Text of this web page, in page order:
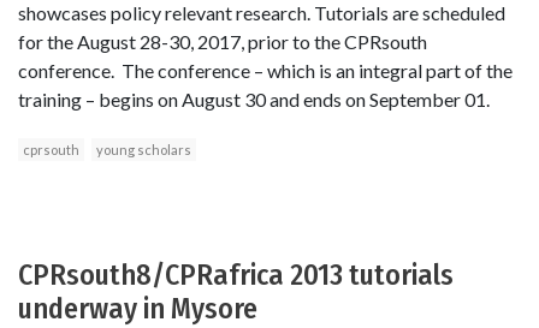
showcases policy relevant research. Tutorials are scheduled
for the August 28-30, 2017, prior to the CPRsouth
conference. The conference – which is an integral part of the
training – begins on August 30 and ends on September 01.
cprsouth young scholars
CPRsouth8/CPRafrica 2013 tutorials
underway in Mysore